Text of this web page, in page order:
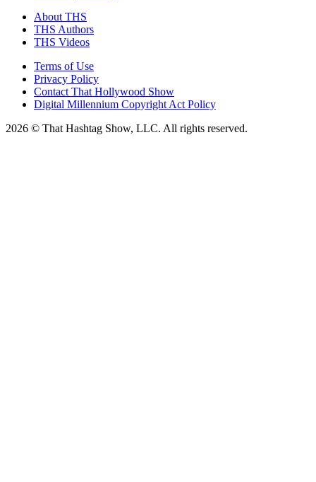
About THS
THS Authors
THS Videos
Terms of Use
Privacy Policy
Contact That Hollywood Show
Digital Millennium Copyright Act Policy
2026 © That Hashtag Show, LLC. All rights reserved.